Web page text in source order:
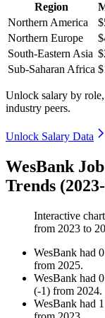
Region
Northern America
Northern Europe
South-Eastern Asia
Sub-Saharan Africa
Unlock salary by
industry peers.
Unlock Salary Data
WesBank
Trends
Interactive
from 2023 to
WesBank had 0
from 2025.
WesBank had 0
(-1) from 2024.
WesBank had 1